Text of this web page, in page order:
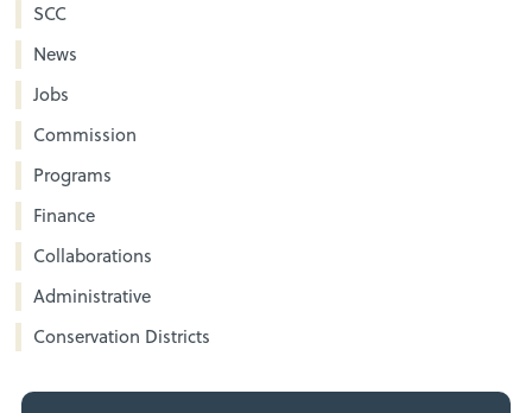
SCC
News
Jobs
Commission
Programs
Finance
Collaborations
Administrative
Conservation Districts